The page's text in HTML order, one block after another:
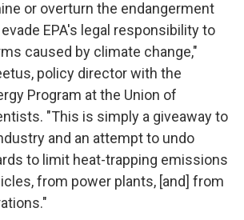
or overturn the endangerment
EPA's legal responsibility to
caused by climate change,"
policy director with the
Program at the Union of
"This is simply a giveaway to
and an attempt to undo
to limit heat-trapping emissions
from power plants, [and] from